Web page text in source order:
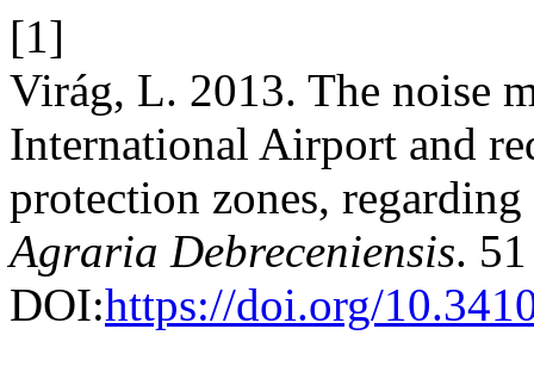
[1]
Virág, L. 2013. The noise
International Airport and
protection zones,
Agraria Debreceniensis.
DOI:https://doi.org/